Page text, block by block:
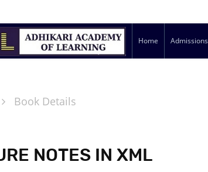
Home Admissions
Book Details
NOTES IN XML